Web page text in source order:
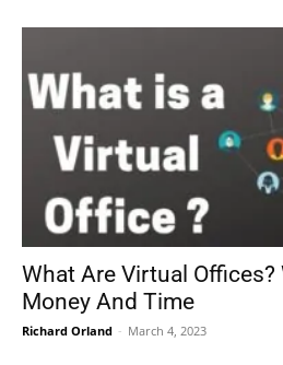
What Are Virtual Offices?
Money And Time
Richard Orland - March 4, 2023